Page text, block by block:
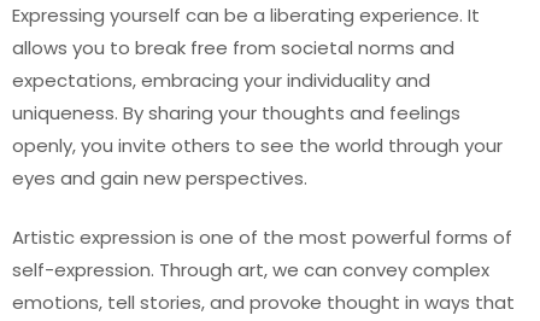
Expressing yourself can be a liberating experience. It
allows you to break free from societal norms and
expectations, embracing your individuality and
uniqueness. By sharing your thoughts and feelings
openly, you invite others to see the world through your
eyes and gain new perspectives.
Artistic expression is one of the most powerful forms of
self-expression. Through art, we can convey complex
emotions, tell stories, and provoke thought in ways that